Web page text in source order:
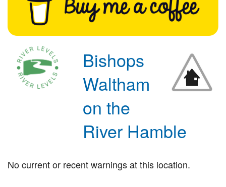
Flood Alerts and Warnings
Bishops
Waltham
on the
River Hamble
No current or recent warnings at this location.